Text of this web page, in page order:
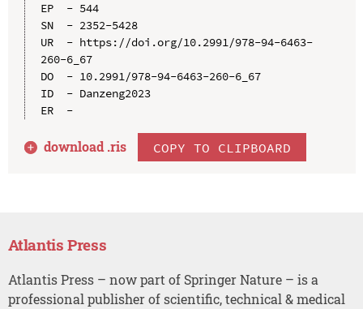
EP  - 544
SN  - 2352-5428
UR  - https://doi.org/10.2991/978-94-6463-
260-6_67
DO  - 10.2991/978-94-6463-260-6_67
ID  - Danzeng2023
ER  -
download .ris COPY TO CLIPBOARD
Atlantis Press
Atlantis Press – now part of Springer Nature – is a
professional publisher of scientific, technical & medical